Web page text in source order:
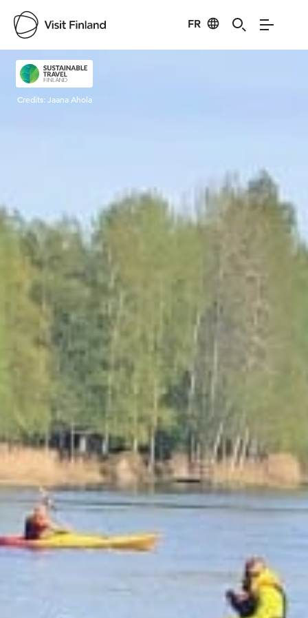
FR
Visit Finland
Credits: Jaana Ahola